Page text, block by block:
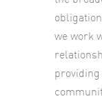
we work